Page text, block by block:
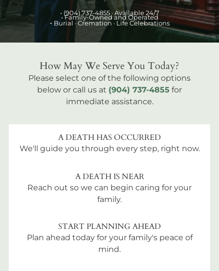
• (904) 737-4855 · Available 24/7
• Family-Owned and Operated
• Burial · Cremation · Life Celebrations
How May We Serve You Today?
Please select one of the following options
below or call us at (904) 737-4855 for
immediate assistance.
A DEATH HAS OCCURRED
We'll guide you through every step, right now.
A DEATH IS NEAR
Reach out so we can begin caring for your
family.
START PLANNING AHEAD
Plan ahead today for your family's peace of
mind.